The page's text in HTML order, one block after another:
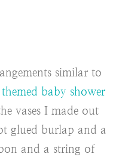
similar to
baby shower
vases I made out
glued burlap and a
and a string of